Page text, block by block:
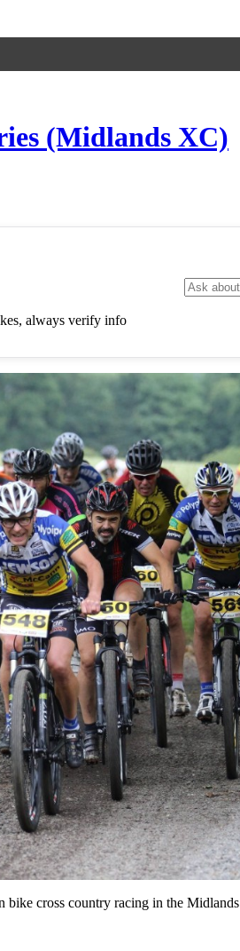
(Midlands XC)
always verify info
cross country racing in the Midlands